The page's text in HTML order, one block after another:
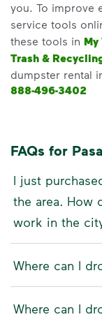
you. To improve
service tools
these tools in My
Trash &
dumpster rental
888-496-3402
FAQs for
I just
the area. How
work in the
Where can I
Where can I